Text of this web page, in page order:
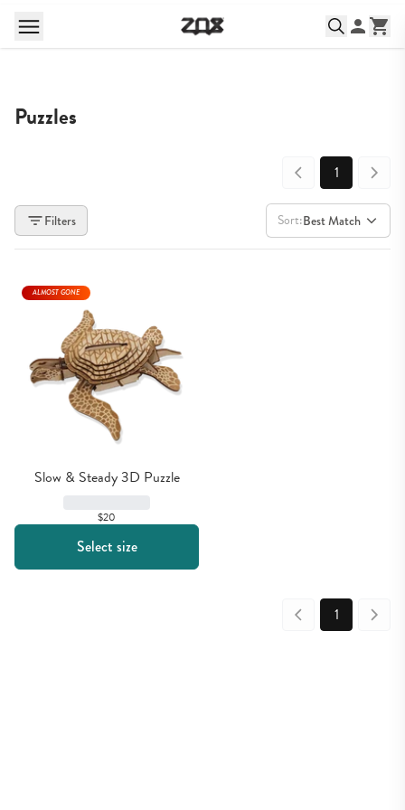
Puzzles
1
Filters Sort:Best Match
Slow & Steady 3D Puzzle
$20
ALMOST GONE
Select size
1